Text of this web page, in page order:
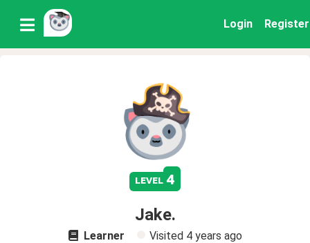
Login Register
level 4
Jake.
Learner Visited 4 years ago